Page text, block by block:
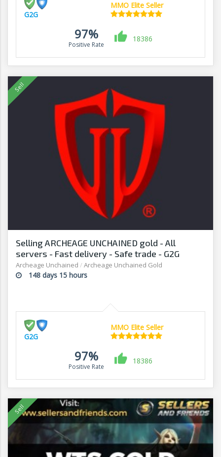
G2G
MMO Elite Seller
97%
Positive Rate
18386
Selling ARCHEAGE UNCHAINED gold - All
servers - Fast delivery - Safe trade - G2G
Archeage Unchained / Archeage Unchained Gold
148 days 15 hours
G2G
MMO Elite Seller
97%
Positive Rate
18386